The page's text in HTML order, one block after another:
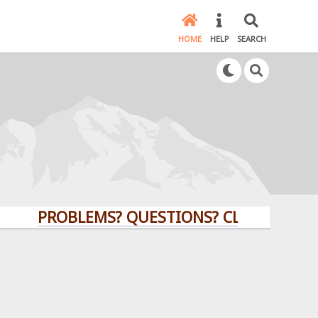
HOME HELP SEARCH
PROBLEMS? QUESTIONS? CLICK HERE!